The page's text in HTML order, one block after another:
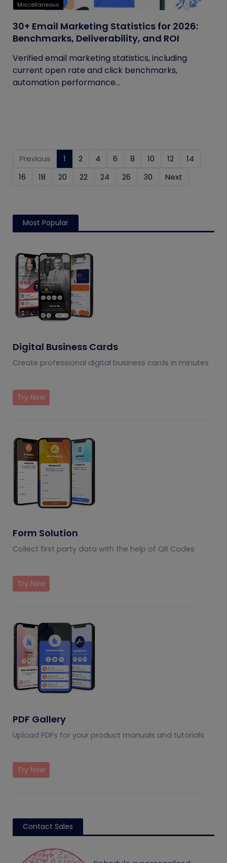
Miscellaneous
30+ Email Marketing Statistics for 2026:
Benchmarks, Deliverability, and ROI
Verified email marketing statistics, including
current open rate and click benchmarks,
automation performance...
Previous 1 (current)
2 4 6 8 10 12
14
16
18 20 22 24 26 30 Next
Most Popular
Digital Business Cards
Create professional digital business cards in minutes
Try Now
Form Solution
Collect first party data with the help of QR Codes
Try Now
PDF Gallery
Upload PDFs for your product manuals and tutorials
Try Now
Contact Sales